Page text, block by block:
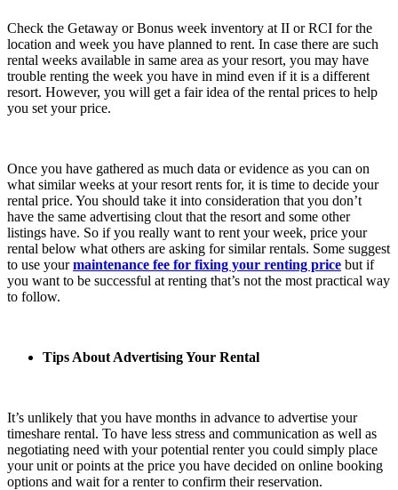
Check the Getaway or Bonus week inventory at II or RCI for the
location and week you have planned to rent. In case there are such
rental weeks available in same area as your resort, you may have
trouble renting the week you have in mind even if it is a different
resort. However, you will get a fair idea of the rental prices to help
you set your price.
Once you have gathered as much data or evidence as you can on
what similar weeks at your resort rents for, it is time to decide your
rental price. You should take it into consideration that you don’t
have the same advertising clout that the resort and some other
listings have. So if you really want to rent your week, price your
rental below what others are asking for similar rentals. Some suggest
to use yourmaintenance fee for fixing your renting price but if
you want to be successful at renting that’s not the most practical way
to follow.
Tips About Advertising Your Rental
It’s unlikely that you have months in advance to advertise your
timeshare rental. To have less stress and communication as well as
negotiating need with your potential renter you could simply place
your unit or points at the price you have decided on online booking
options and wait for a renter to confirm their reservation.